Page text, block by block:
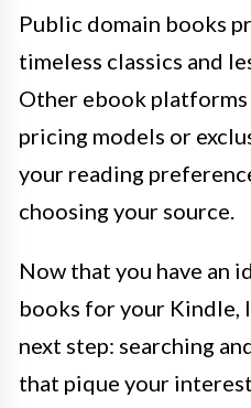
Public domain books
timeless classics and
Other ebook
pricing models or
your reading
choosing your source.
Now that you have an
books for your Kindle,
next step: searching
that pique your